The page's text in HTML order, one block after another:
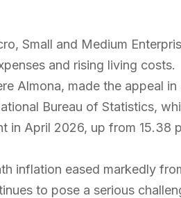
Small and Medium
and rising living costs.
Almona, made the appeal
Bureau of Statistics,
in April 2026, up from 15.38
inflation eased markedly
to pose a serious